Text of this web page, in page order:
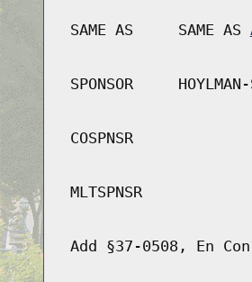
SAME AS SAME AS
SPONSOR
COSPNSR
MLTSPNSR
Add §37-0508, En